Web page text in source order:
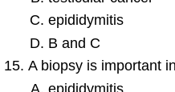
epididymitis
B and C
A biopsy is important
epididymitis